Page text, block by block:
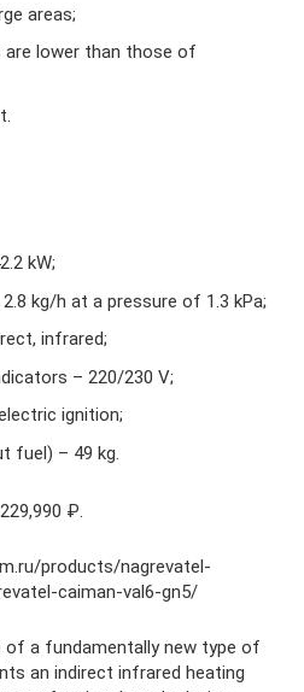
areas;
are lower than those of
kW;
kg/h at a pressure of 1.3 kPa;
infrared;
– 220/230 V;
ignition;
fuel) – 49 kg.
₽.
products/nagrevatel-
caiman-val6-gn5/
of a fundamentally new type of
an indirect infrared heating